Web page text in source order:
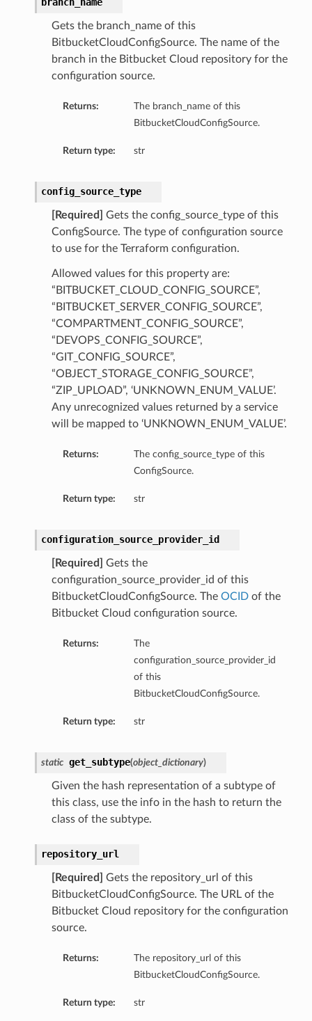
Gets the branch_name of this
BitbucketCloudConfigSource. The name of the
branch in the Bitbucket Cloud repository for the
configuration source.
Returns:
The branch_name of this
BitbucketCloudConfigSource.
Return type: str
config_source_type
[Required]
Gets the config_source_type of this
ConfigSource. The type of configuration source
to use for the Terraform configuration.
Allowed values for this property are:
“BITBUCKET_CLOUD_CONFIG_SOURCE”,
“BITBUCKET_SERVER_CONFIG_SOURCE”,
“COMPARTMENT_CONFIG_SOURCE”,
“DEVOPS_CONFIG_SOURCE”,
“GIT_CONFIG_SOURCE”,
“OBJECT_STORAGE_CONFIG_SOURCE”,
“ZIP_UPLOAD”, ‘UNKNOWN_ENUM_VALUE’.
Any unrecognized values returned by a service
will be mapped to ‘UNKNOWN_ENUM_VALUE’.
Returns:
The config_source_type of this
ConfigSource.
Return type: str
configuration_source_provider_id
[Required]
Gets the
configuration_source_provider_id of this
BitbucketCloudConfigSource. The OCIDof the
Bitbucket Cloud configuration source.
Returns:
The
configuration_source_provider_id
of this
BitbucketCloudConfigSource.
Return type: str
static get_subtype(object_dictionary)
Given the hash representation of a subtype of
this class, use the info in the hash to return the
class of the subtype.
repository_url
[Required]
Gets the repository_url of this
BitbucketCloudConfigSource. The URL of the
Bitbucket Cloud repository for the configuration
source.
Returns:
The repository_url of this
BitbucketCloudConfigSource.
Return type: str